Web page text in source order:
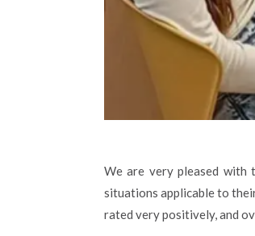
We are very pleased with
situations applicable to
rated very positively, and